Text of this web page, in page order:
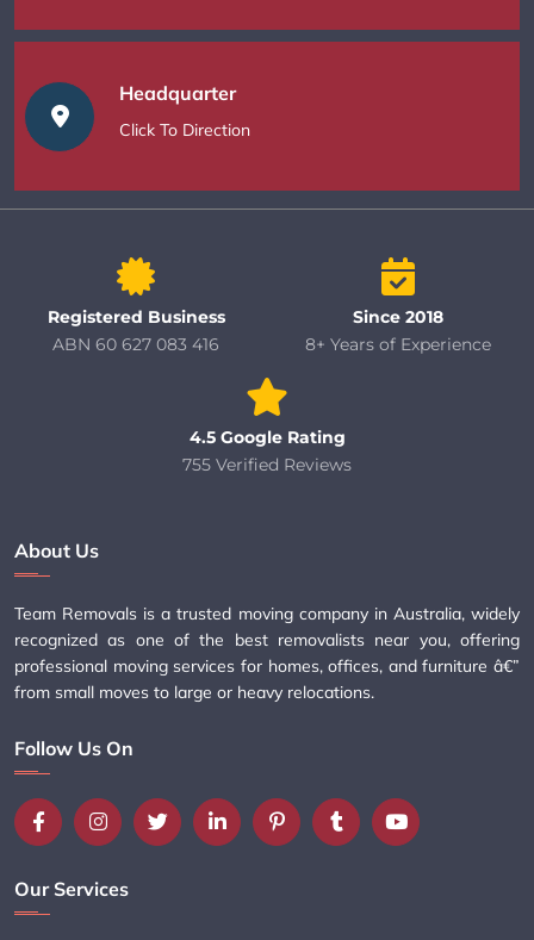
Headquarter
Click To Direction
Registered Business
ABN 60 627 083 416
Since 2018
8+ Years of Experience
4.5 Google Rating
755 Verified Reviews
About Us
Team Removals is a trusted moving company in Australia, widely
recognized as one of the best removalists near you, offering
professional moving services for homes, offices, and furniture â€”
from small moves to large or heavy relocations.
Follow Us On
Our Services